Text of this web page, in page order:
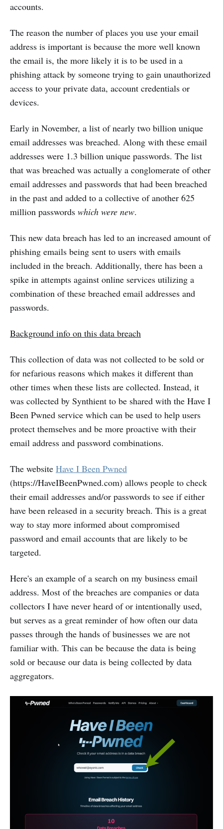
accounts.
The reason the number of places you use your email
address is important is because the more well known
the email is, the more likely it is to be used in a
phishing attack by someone trying to gain unauthorized
access to your private data, account credentials or
devices.
Early in November, a list of nearly two billion unique
email addresses was breached. Along with these email
addresses were 1.3 billion unique passwords. The list
that was breached was actually a conglomerate of other
email addresses and passwords that had been breached
in the past and added to a collective of another 625
million passwords which were new.
This new data breach has led to an increased amount of
phishing emails being sent to users with emails
included in the breach. Additionally, there has been a
spike in attempts against online services utilizing a
combination of these breached email addresses and
passwords.
Background info on this data breach
This collection of data was not collected to be sold or
for nefarious reasons which makes it different than
other times when these lists are collected. Instead, it
was collected by Synthient to be shared with the Have I
Been Pwned service which can be used to help users
protect themselves and be more proactive with their
email address and password combinations.
The website Have I Been Pwned
(https://HaveIBeenPwned.com) allows people to check
their email addresses and/or passwords to see if either
have been released in a security breach. This is a great
way to stay more informed about compromised
password and email accounts that are likely to be
targeted.
Here's an example of a search on my business email
address. Most of the breaches are companies or data
collectors I have never heard of or intentionally used,
but serves as a great reminder of how often our data
passes through the hands of businesses we are not
familiar with. This can be because the data is being
sold or because our data is being collected by data
aggregators.